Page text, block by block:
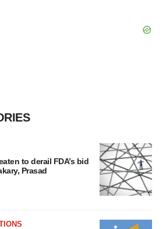
to derail FDA’s bid
Prasad